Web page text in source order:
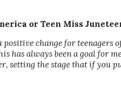
or Teen Miss
change for teenagers
has always been a goal for
setting the stage that if you